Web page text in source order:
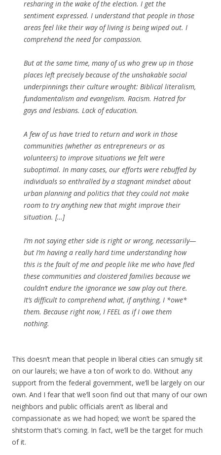
resharing in the wake of the election. I get the
sentiment expressed. I understand that people in those
areas feel like their way of living is being wiped out. I
comprehend the need for compassion.
But at the same time, many of us who grew up in those
places left precisely because of the unshakable social
underpinnings their culture wrought: Biblical literalism,
fundamentalism and evangelism. Racism. Hatred for
gays and lesbians. Lack of education.
A few of us have tried to return and work in those
communities (whether as entrepreneurs or as
volunteers) to improve situations we felt were
suboptimal. In many cases, our efforts were rebuffed by
individuals so enthralled by a stagnant mindset about
urban planning and politics that they could not make
room to try anything new that might improve their
situation. […]
I’m not saying ether side is right or wrong, necessarily—
but I’m having a really hard time understanding how
this is the fault of me and people like me who have fled
these communities and cloistered families because we
couldn’t endure the ignorance we saw play out there.
It’s difficult to comprehend what, if anything, I *owe*
them. Because right now, I FEEL as if I owe them
nothing.
This doesn’t mean that people in liberal cities can smugly sit
on our laurels; we have a ton of work to do. Without any
support from the federal government, we’ll be largely on our
own. And I fear that we’ll soon find out that many of our own
neighbors and public officials aren’t as liberal and
compassionate as we had hoped; we won’t be spared the
shitstorm that’s coming. In fact, we’ll be the target for much
of it.